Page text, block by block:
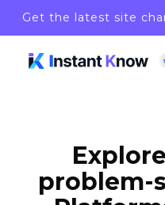
Get the latest site
problem-